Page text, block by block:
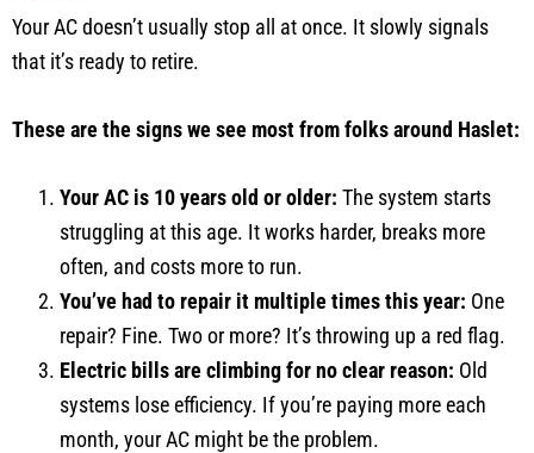
Your AC doesn’t usually stop all at once. It slowly signals
that it’s ready to retire.
These are the signs we see most from folks around Haslet:
Your AC is 10 years old or older: The system starts
struggling at this age. It works harder, breaks more
often, and costs more to run.
You’ve had to repair it multiple times this year: One
repair? Fine. Two or more? It’s throwing up a red flag.
Electric bills are climbing for no clear reason: Old
systems lose efficiency. If you’re paying more each
month, your AC might be the problem.